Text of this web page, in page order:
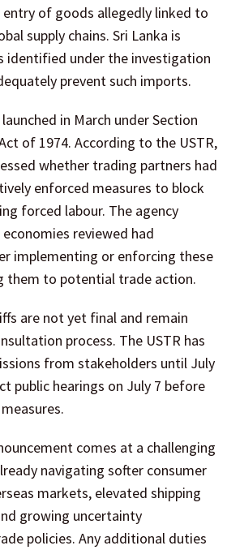
of goods allegedly linked to
supply chains. Sri Lanka is
identified under the investigation
prevent such imports.
in March under Section
of 1974. According to the USTR,
whether trading partners had
enforced measures to block
forced labour. The agency
reviewed had
implementing or enforcing these
them to potential trade action.
are not yet final and remain
process. The USTR has
from stakeholders until July
public hearings on July 7 before
comes at a challenging
navigating softer consumer
markets, elevated shipping
growing uncertainty
policies. Any additional duties